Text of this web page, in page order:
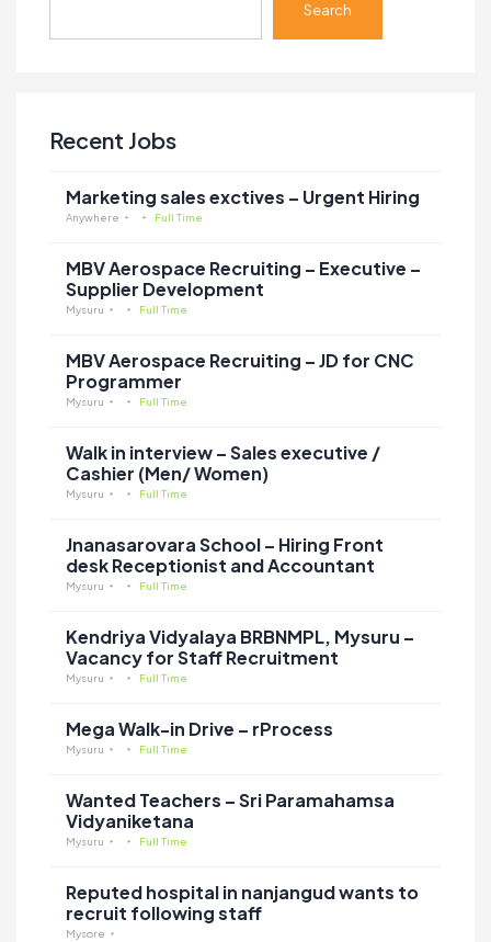
Search
Recent Jobs
Marketing sales exctives – Urgent Hiring
Anywhere Full Time
MBV Aerospace Recruiting – Executive –
Supplier Development
Mysuru Full Time
MBV Aerospace Recruiting – JD for CNC
Programmer
Mysuru Full Time
Walk in interview – Sales executive /
Cashier (Men/ Women)
Mysuru Full Time
Jnanasarovara School – Hiring Front
desk Receptionist and Accountant
Mysuru Full Time
Kendriya Vidyalaya BRBNMPL, Mysuru –
Vacancy for Staff Recruitment
Mysuru Full Time
Mega Walk-in Drive – rProcess
Mysuru Full Time
Wanted Teachers – Sri Paramahamsa
Vidyaniketana
Mysuru Full Time
Reputed hospital in nanjangud wants to
recruit following staff
Mysore